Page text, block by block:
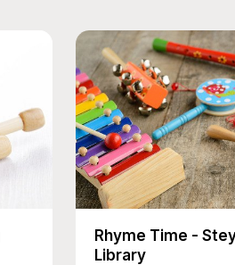
Rhyme Time -
Library